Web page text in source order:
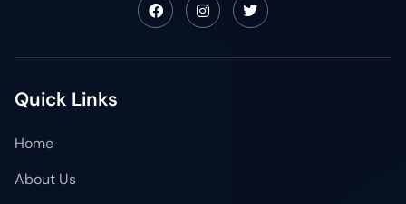
Quick Links
Home
About Us